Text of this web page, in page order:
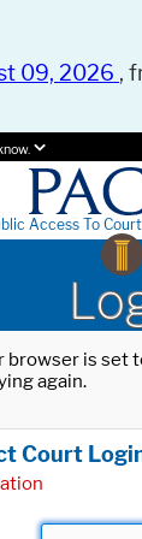
09, 2026 ,
Access To
is
again.
Court